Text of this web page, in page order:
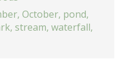
, October, pond,
, stream,waterfall,